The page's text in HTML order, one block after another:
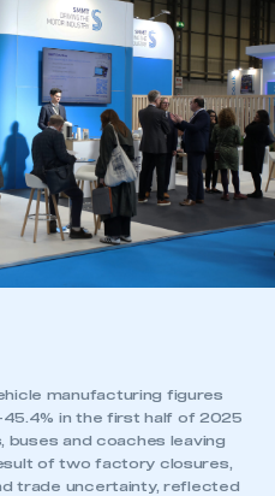
manufacturing figures
in the first half of 2025
buses and coaches leaving
of two factory closures,
trade uncertainty, reflected